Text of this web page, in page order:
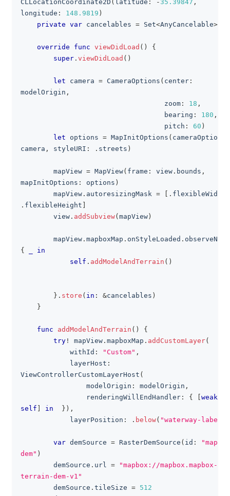
CLLocationCoordinate2D ( latitude : - 35.39847 ,
longitude : 148.9819 )
private var cancelables = Set<AnyCancelable>
override func viewDidLoad ( )
{
super . viewDidLoad ( )
let camera = CameraOptions ( center :
modelOrigin ,
                                   zoom
: 18 ,
                                   bearing
: 180 ,
                                   pitch
: 60 )
let options = MapInitOptions ( cameraOptions
camera , styleURI : . streets )
        mapView
= MapView( frame : view . bounds ,
mapInitOptions : options )
        mapView
. autoresizingMask = . flexibleWidth
. flexibleHeight
        view
. addSubview( mapView )
        mapView
. mapboxMap . onStyleLoaded .
{
in
self . addModelAndTerrain ( )
} . store ( in : &cancelables )
}
func addModelAndTerrain ( )
{
try ! mapView . mapboxMap . addCustomLayer(
            withId
: "Custom" ,
            layerHost
:
ViewControllerCustomLayerHost (
                modelOrigin
: modelOrigin ,
                renderingWillEndHandler
: {
weak
self
in } ) ,
            layerPosition
: . below( "waterway-label"
var demSource = RasterDemSource ( id :
dem" )
        demSource
. url =
"mapbox://mapbox.mapbox-
terrain-dem-v1"
        demSource
. tileSize = 512